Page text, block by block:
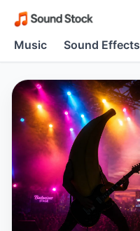
Music Sound Effects